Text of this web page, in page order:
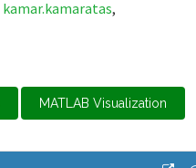
kamar.kamaratas,
MATLAB Visualization